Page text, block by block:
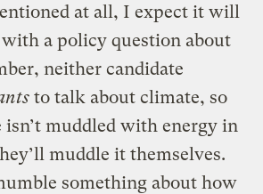
at all, I expect it will
a policy question about
neither candidate
to talk about climate, so
muddled with energy in
muddle it themselves.
something about how